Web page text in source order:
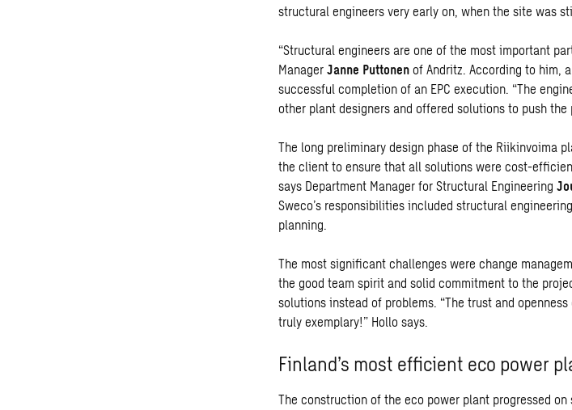
structural engineers very early on, when the site was
“Structural engineers are one of the most important
Manager Janne Puttonen of Andritz. According to him,
successful completion of an EPC execution. “The
other plant designers and offered solutions to push the
The long preliminary design phase of the Riikinvoima
the client to ensure that all solutions were cost-
says Department Manager for Structural Engineering
Sweco’s responsibilities included structural
planning.
The most significant challenges were change
the good team spirit and solid commitment to the
solutions instead of problems. “The trust and
truly exemplary!” Hollo says.
Finland’s most efficient eco power
The construction of the eco power plant progressed